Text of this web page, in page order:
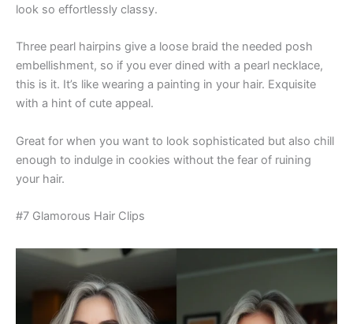
look so effortlessly classy.
Three pearl hairpins give a loose braid the needed posh
embellishment, so if you ever dined with a pearl necklace,
this is it. It’s like wearing a painting in your hair. Exquisite
with a hint of cute appeal.
Great for when you want to look sophisticated but also chill
enough to indulge in cookies without the fear of ruining
your hair.
#7 Glamorous Hair Clips